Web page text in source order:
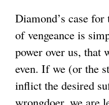
Diamond’s case
of vengeance is
power over us, that
even. If we (or the
inflict the desired